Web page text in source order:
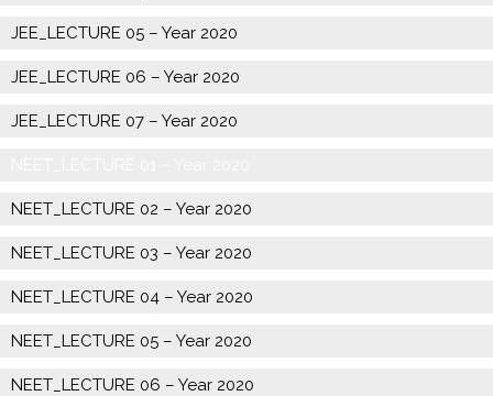
JEE_LECTURE 05 – Year 2020
JEE_LECTURE 06 – Year 2020
JEE_LECTURE 07 – Year 2020
NEET_LECTURE 02 – Year 2020
NEET_LECTURE 03 – Year 2020
NEET_LECTURE 04 – Year 2020
NEET_LECTURE 05 – Year 2020
NEET_LECTURE 06 – Year 2020